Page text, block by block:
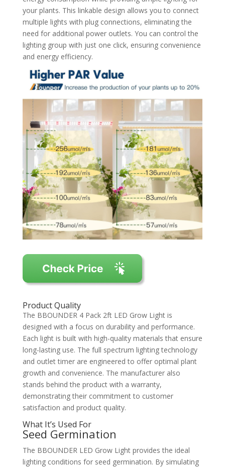
your plants. This linkable design allows you to connect
multiple lights with plug connections, eliminating the
need for additional power outlets. You can control the
lighting group with just one click, ensuring convenience
and energy efficiency.
Product Quality
The BBOUNDER 4 Pack 2ft LED Grow Light is
designed with a focus on durability and performance.
Each light is built with high-quality materials that ensure
long-lasting use. The full spectrum lighting technology
and outlet timer are engineered to offer optimal plant
growth and convenience. The manufacturer also
stands behind the product with a warranty,
demonstrating their commitment to customer
satisfaction and product quality.
What It’s Used For
Seed Germination
The BBOUNDER LED Grow Light provides the ideal
lighting conditions for seed germination. By simulating